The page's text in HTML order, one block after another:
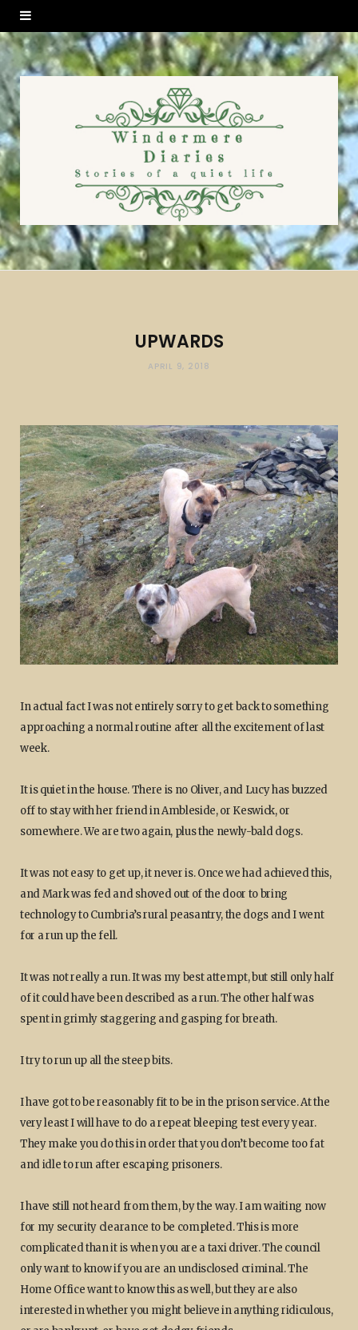
UPWARDS
APRIL 9, 2018
In actual fact I was not entirely sorry to get back to something
approaching a normal routine after all the excitement of last
week.
It is quiet in the house. There is no Oliver, and Lucy has buzzed
off to stay with her friend in Ambleside, or Keswick, or
somewhere. We are two again, plus the newly-bald dogs.
It was not easy to get up, it never is. Once we had achieved this,
and Mark was fed and shoved out of the door to bring
technology to Cumbria’s rural peasantry, the dogs and I went
for a run up the fell.
It was not really a run. It was my best attempt, but still only half
of it could have been described as a run. The other half was
spent in grimly staggering and gasping for breath.
I try to run up all the steep bits.
I have got to be reasonably fit to be in the prison service. At the
very least I will have to do a repeat bleeping test every year.
They make you do this in order that you don’t become too fat
and idle to run after escaping prisoners.
I have still not heard from them, by the way. I am waiting now
for my security clearance to be completed. This is more
complicated than it is when you are a taxi driver. The council
only want to know if you are an undisclosed criminal. The
Home Office want to know this as well, but they are also
interested in whether you might believe in anything ridiculous,